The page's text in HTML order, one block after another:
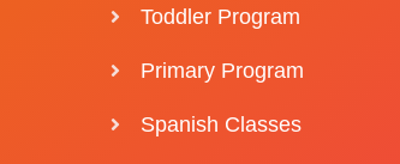
Toddler Program
Primary Program
Spanish Classes